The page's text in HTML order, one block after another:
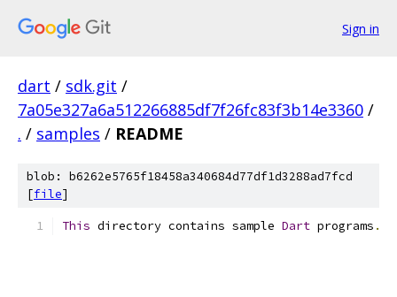
Sign in
dart / sdk.git /
7a05e327a6a512266885df7f26fc83f3b14e3360 /
. / samples / README
blob: b6262e5765f18458a340684d77df1d3288ad7fcd
[file]
This directory contains sample Dart programs .